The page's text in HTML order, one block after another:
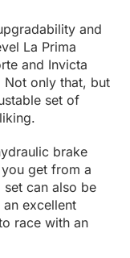
and
La Prima
and Invicta
Not only that, but
set of
brake
get from a
can also be
an excellent
race with an